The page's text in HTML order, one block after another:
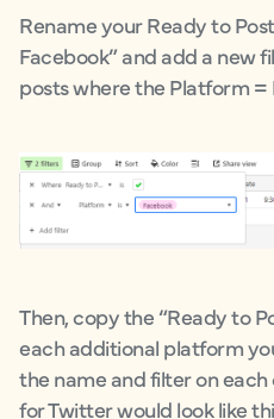
Rename your Ready to
Facebook” and add a new
posts where the Platform =
Then, copy the “Ready to
each additional platform
the name and filter on each
for Twitter would look like